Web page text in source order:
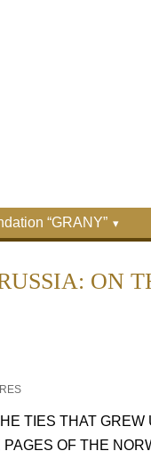
“GRANY”
ON
TIES THAT
OF THE